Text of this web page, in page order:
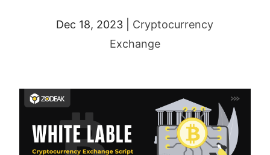
Dec 18, 2023
Cryptocurrency
Exchange